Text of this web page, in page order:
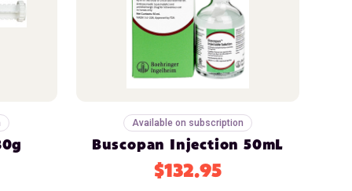
Available on subscription
Buscopan Injection 50mL
$132.95